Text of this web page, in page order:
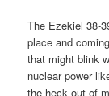
The Ezekiel 38-
place and
that might blink
nuclear power
the heck out of